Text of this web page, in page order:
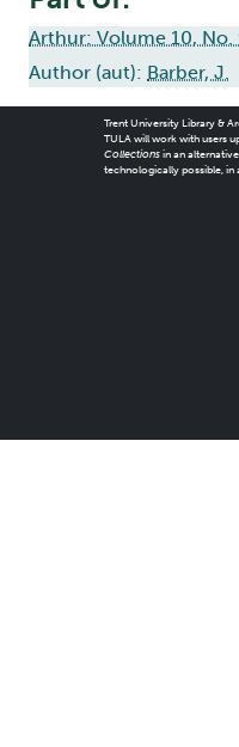
Arthur: Volume 10, No.
Author (aut): Barber, J.
Trent University Library &
TULA will work with users
Collectionsin an
technologically possible, in